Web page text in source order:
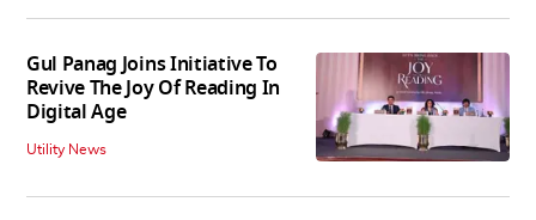
Gul Panag Joins Initiative To
Revive The Joy Of Reading In
Digital Age
Utility News